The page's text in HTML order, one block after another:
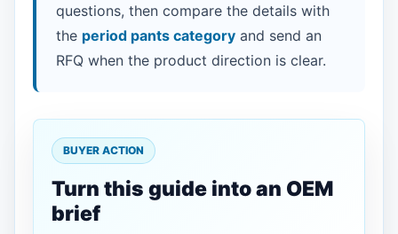
questions, then compare the details with
the period pants category and send an
RFQ when the product direction is clear.
BUYER ACTION
Turn this guide into an OEM
brief